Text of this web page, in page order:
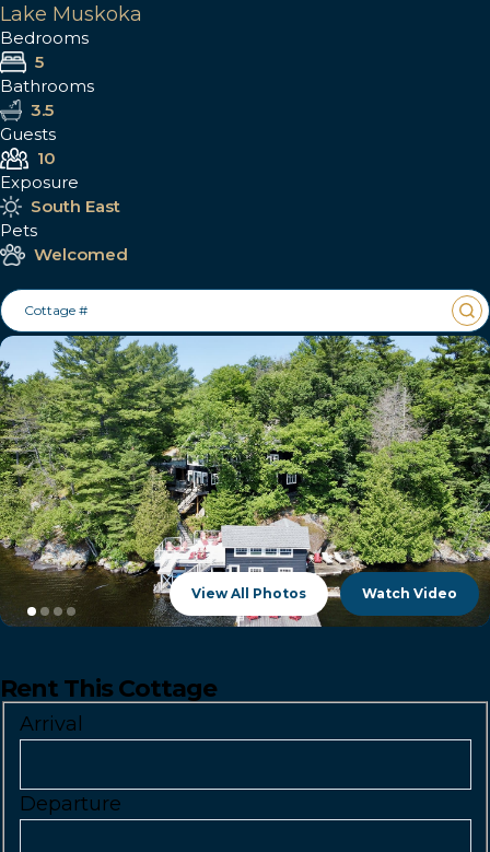
Lake Muskoka
Bedrooms
5
Bathrooms
3.5
Guests
10
Exposure
South East
Pets
Welcomed
Cottage #
View All Photos Watch Video
Rent This Cottage
Arrival
Departure